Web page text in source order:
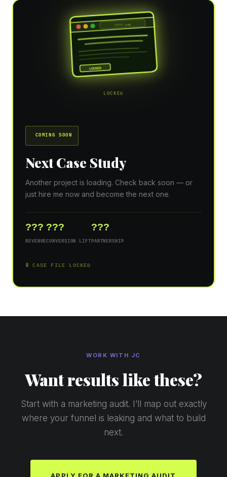
????.com
LOCKED
LOCKED
COMING SOON
Next Case Study
Another project is loading. Check back soon — or
just hire me now and become the next one.
???
REVENUE
???
CONVERSION LIFT
???
PARTNERSHIP
🔒 CASE FILE LOCKED
WORK WITH JC
Want results like these?
Start with a marketing audit. I’ll map out exactly
where your funnel is leaking and what to build
next.